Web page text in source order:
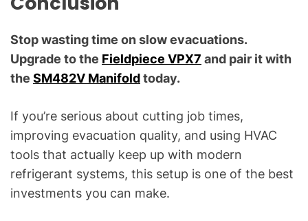
Stop wasting time on slow evacuations.
Upgrade to the Fieldpiece VPX7 and pair it with
the SM482V Manifoldtoday.
If you’re serious about cutting job times,
improving evacuation quality, and using HVAC
tools that actually keep up with modern
refrigerant systems, this setup is one of the best
investments you can make.